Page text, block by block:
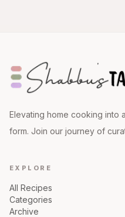
Elevating home cooking into
form. Join our journey of
EXPLORE
All Recipes
Categories
Archive